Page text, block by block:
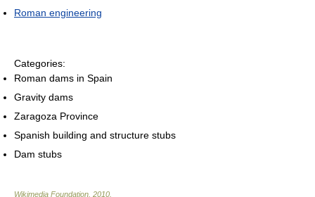
Roman engineering
Categories:
Roman dams in Spain
Gravity dams
Zaragoza Province
Spanish building and structure stubs
Dam stubs
Wikimedia Foundation 2010